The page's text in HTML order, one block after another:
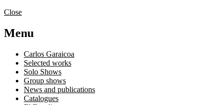
Close
Menu
Carlos Garaicoa
Selected works
Solo Shows
Group shows
News and publications
Catalogues